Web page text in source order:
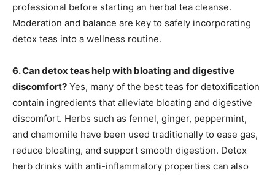
professional before starting an herbal tea cleanse.
Moderation and balance are key to safely incorporating
detox teas into a wellness routine.
6. Can detox teas help with bloating and digestive
discomfort? Yes, many of the best teas for detoxification
contain ingredients that alleviate bloating and digestive
discomfort. Herbs such as fennel, ginger, peppermint,
and chamomile have been used traditionally to ease gas,
reduce bloating, and support smooth digestion. Detox
herb drinks with anti-inflammatory properties can also